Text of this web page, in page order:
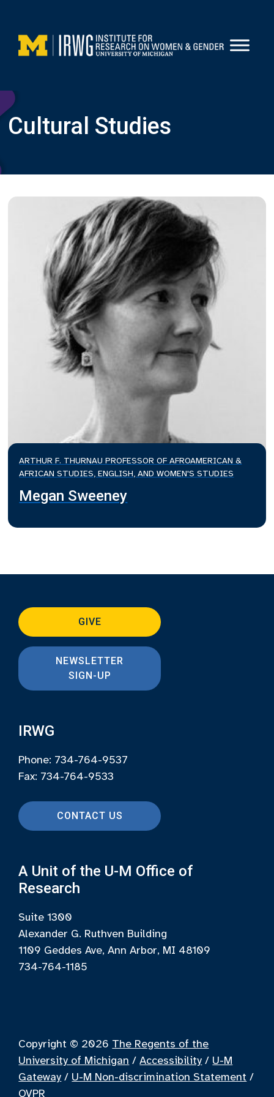
content
Cultural Studies
ARTHUR F. THURNAU PROFESSOR OF AFROAMERICAN &
AFRICAN STUDIES, ENGLISH, AND WOMEN'S STUDIES
Megan Sweeney
GIVE
NEWSLETTER
SIGN-UP
IRWG
Phone: 734-764-9537
Fax: 734-764-9533
CONTACT US
A Unit of the U-M Office of
Research
Suite 1300
Alexander G. Ruthven Building
1109 Geddes Ave, Ann Arbor, MI 48109
734-764-1185
Copyright © 2026 The Regents of the
University of Michigan /Accessibility / U-M
Gateway / U-M Non-discrimination Statement /
OVPR